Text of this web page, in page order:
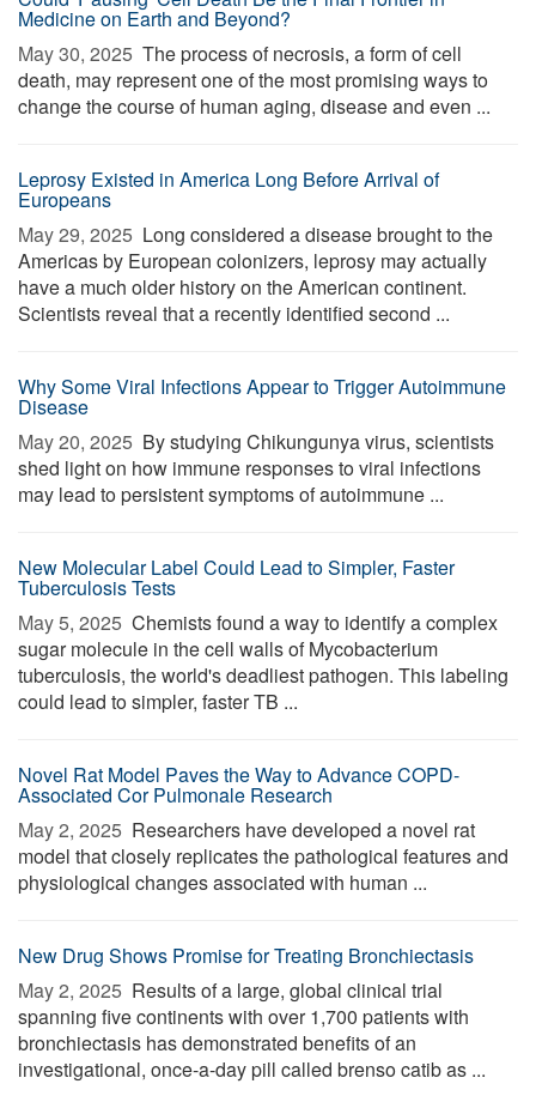
Medicine on Earth and Beyond?
May 30, 2025  The process of necrosis, a form of cell
death, may represent one of the most promising ways to
change the course of human aging, disease and even ...
Leprosy Existed in America Long Before Arrival of
Europeans
May 29, 2025  Long considered a disease brought to the
Americas by European colonizers, leprosy may actually
have a much older history on the American continent.
Scientists reveal that a recently identified second ...
Why Some Viral Infections Appear to Trigger Autoimmune
Disease
May 20, 2025  By studying Chikungunya virus, scientists
shed light on how immune responses to viral infections
may lead to persistent symptoms of autoimmune ...
New Molecular Label Could Lead to Simpler, Faster
Tuberculosis Tests
May 5, 2025  Chemists found a way to identify a complex
sugar molecule in the cell walls of Mycobacterium
tuberculosis, the world's deadliest pathogen. This labeling
could lead to simpler, faster TB ...
Novel Rat Model Paves the Way to Advance COPD-
Associated Cor Pulmonale Research
May 2, 2025  Researchers have developed a novel rat
model that closely replicates the pathological features and
physiological changes associated with human ...
New Drug Shows Promise for Treating Bronchiectasis
May 2, 2025  Results of a large, global clinical trial
spanning five continents with over 1,700 patients with
bronchiectasis has demonstrated benefits of an
investigational, once-a-day pill called brenso catib as ...